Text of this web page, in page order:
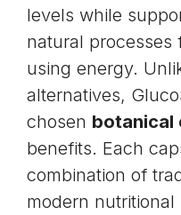
levels while
natural processes
using energy.
alternatives,
chosen botanical
benefits. Each
combination of
modern